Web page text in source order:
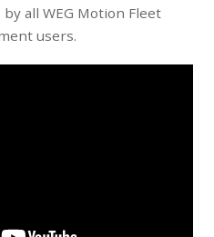
all WEG Motion Fleet
users.